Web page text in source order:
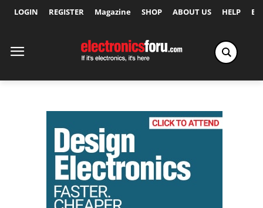
LOGIN REGISTER Magazine SHOP ABOUT US HELP